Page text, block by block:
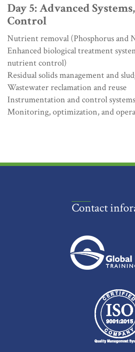
Day 5: Advanced
Control
Nutrient removal (Phosphorus and
Enhanced biological treatment
nutrient control)
Residual solids management and
Wastewater reclamation and reuse
Instrumentation and control systems
Monitoring, optimization, and
Contact